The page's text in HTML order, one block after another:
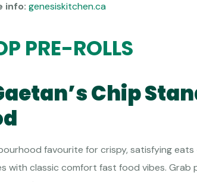
info: genesiskitchen.ca
PRE-ROLLS
Chip
favourite for crispy, satisfying
with classic comfort fast food vibes. Grab